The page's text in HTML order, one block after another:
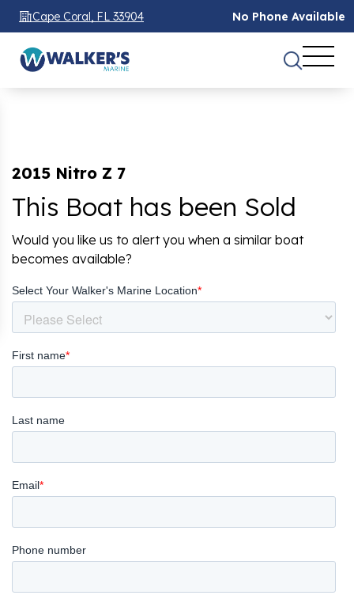
Cape Coral, FL 33904 No Phone Available
2015 Nitro Z 7
This Boat has been Sold
Would you like us to alert you when a similar boat
becomes available?